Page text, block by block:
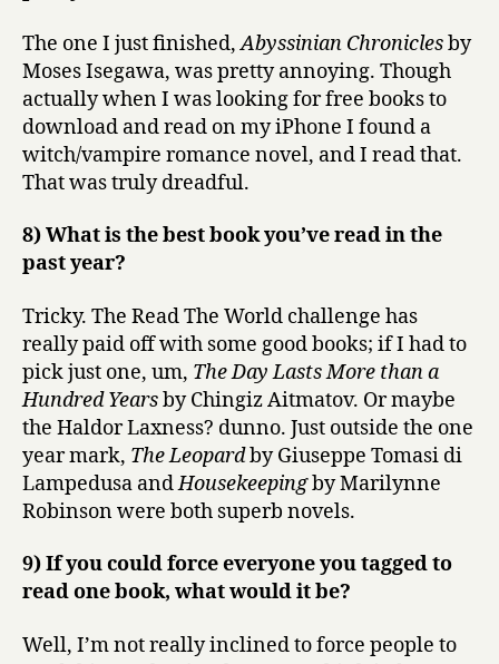
The one I just finished,Abyssinian Chroniclesby
Moses Isegawa, was pretty annoying. Though
actually when I was looking for free books to
download and read on my iPhone I found a
witch/vampire romance novel, and I read that.
That was truly dreadful.
8) What is the best book you’ve read in the
past year?
Tricky. The Read The World challenge has
really paid off with some good books; if I had to
pick just one, um, The Day Lasts More than a
Hundred Yearsby Chingiz Aitmatov. Or maybe
the Haldor Laxness? dunno. Just outside the one
year mark, The Leopardby Giuseppe Tomasi di
Lampedusa andHousekeepingby Marilynne
Robinson were both superb novels.
9) If you could force everyone you tagged to
read one book, what would it be?
Well, I’m not really inclined to force people to